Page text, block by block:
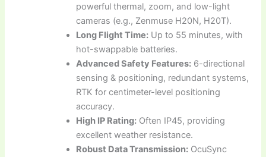
powerful thermal, zoom, and low-light
cameras (e.g., Zenmuse H20N, H20T).
Long Flight Time: Up to 55 minutes, with
hot-swappable batteries.
Advanced Safety Features: 6-directional
sensing & positioning, redundant systems,
RTK for centimeter-level positioning
accuracy.
High IP Rating: Often IP45, providing
excellent weather resistance.
Robust Data Transmission: OcuSync